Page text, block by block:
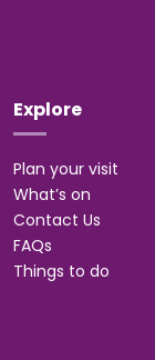
Explore
Plan your visit
What’s on
Contact Us
FAQs
Things to do